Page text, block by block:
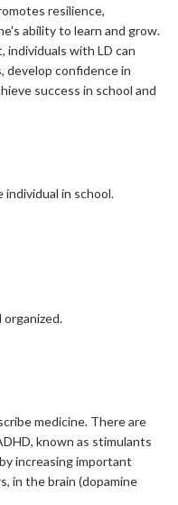
resilience,
ability to learn and grow.
individuals with LD can
develop confidence in
success in school and
in school.
medicine. There are
known as stimulants
increasing important
in the brain (dopamine